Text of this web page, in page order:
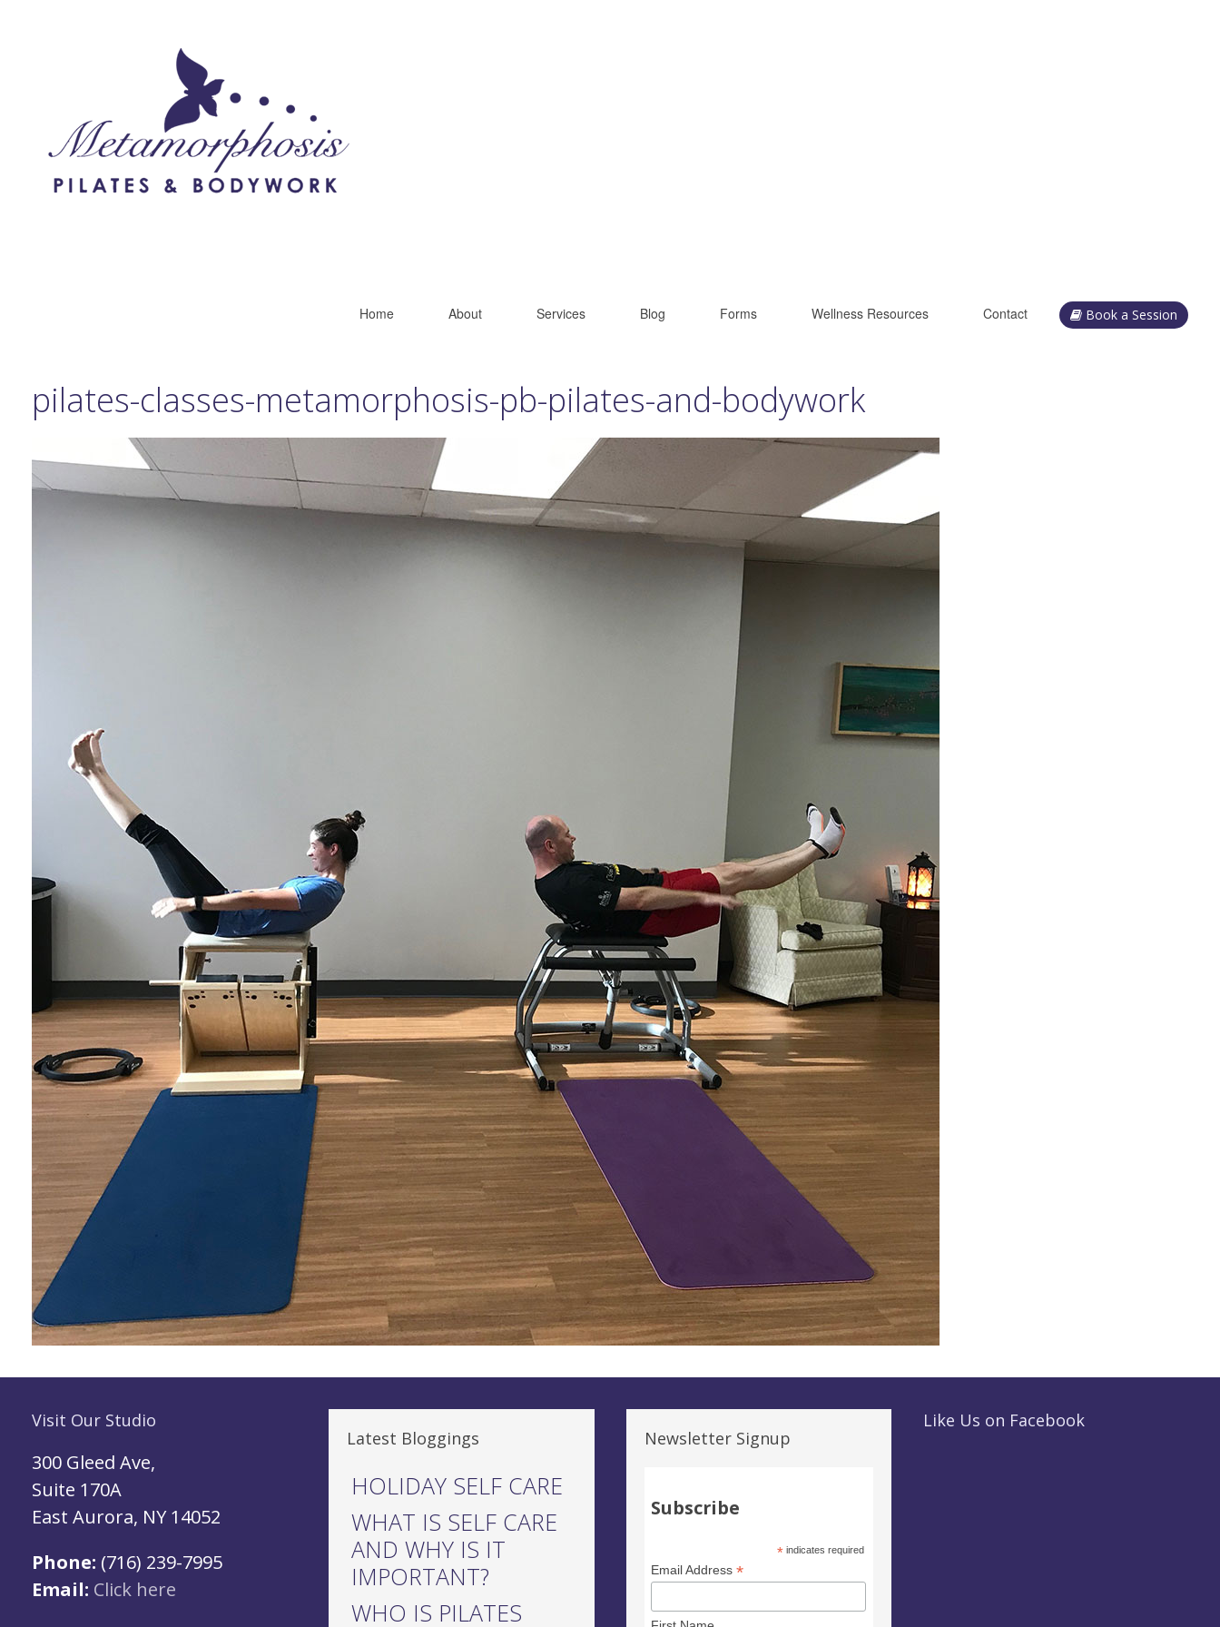
Home About Services Blog Forms Wellness Resources Contact Book a Session
pilates-classes-metamorphosis-pb-pilates-and-bodywork
Visit Our Studio
300 Gleed Ave,
Suite 170A
East Aurora, NY 14052
Phone: (716) 239-7995
Email: Click here
Latest Bloggings
HOLIDAY SELF CARE
WHAT IS SELF CARE
AND WHY IS IT
IMPORTANT?
WHO IS PILATES
Newsletter Signup
Subscribe
*indicates required
Email Address*
Like Us on Facebook